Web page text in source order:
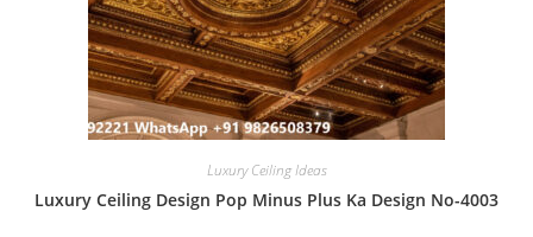
Luxury Ceiling Ideas
Luxury Ceiling Design Pop Minus Plus Ka Design No-4003